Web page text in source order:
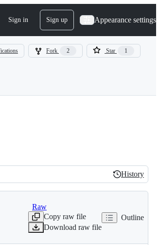
Sign in Sign up Appearance settings
Fork 2 Star 1
History
History
Raw
Copy raw file
Download raw file
Outline